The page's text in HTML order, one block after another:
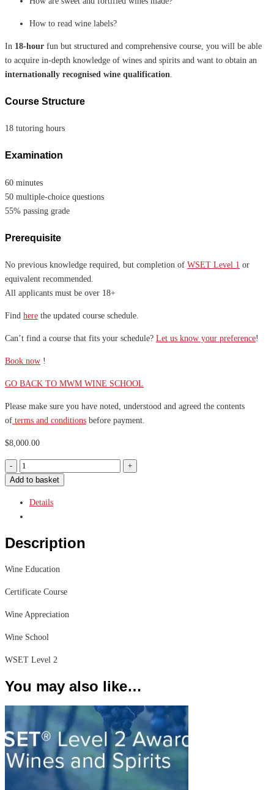
How to read wine labels?
In 18-hour fun but structured and comprehensive course, you will be able
to acquire in-depth knowledge of wines and spirits and want to obtain an
internationally recognised wine qualification
Course Structure
18 tutoring hours
Examination
60 minutes
50 multiple-choice questions
55% passing grade
Prerequisite
No previous knowledge required, but completion of WSET Level 1 or
equivalent recommended.
All applicants must be over 18+
Find here the updated course schedule.
Can’t find a course that fits your schedule? Let us know your preference!
Book now !
GO BACK TO MWM WINE SCHOOL
Please make sure you have noted, understood and agreed the contents
of terms and conditions before payment.
$8,000.00
Add to basket
Details
Description
Wine Education
Certificate Course
Wine Appreciation
Wine School
WSET Level 2
You may also like…